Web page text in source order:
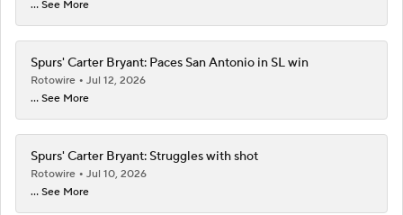
... See More
Spurs' Carter Bryant: Paces San Antonio in SL win
Rotowire
Jul 12, 2026
... See More
Spurs' Carter Bryant: Struggles with shot
Rotowire
Jul 10, 2026
... See More